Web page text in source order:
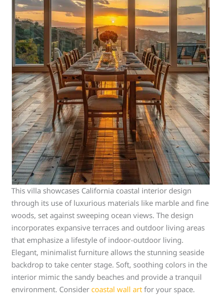
This villa showcases California coastal interior design
through its use of luxurious materials like marble and fine
woods, set against sweeping ocean views. The design
incorporates expansive terraces and outdoor living areas
that emphasize a lifestyle of indoor-outdoor living.
Elegant, minimalist furniture allows the stunning seaside
backdrop to take center stage. Soft, soothing colors in the
interior mimic the sandy beaches and provide a tranquil
environment. Considercoastal wall art for your space.